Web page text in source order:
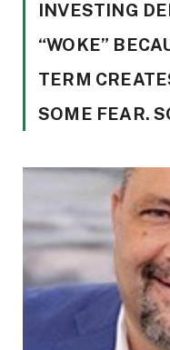
INVESTING
“WOKE”
TERM
SOME FEAR.